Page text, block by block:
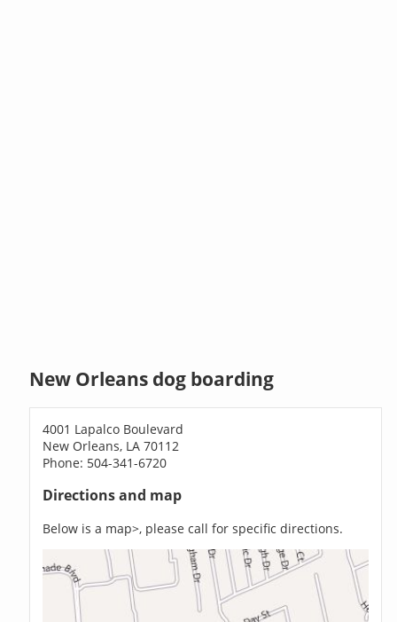
New Orleans dog boarding
4001 Lapalco Boulevard
New Orleans, LA 70112
Phone: 504-341-6720
Directions and map
Below is a map>, please call for specific directions.